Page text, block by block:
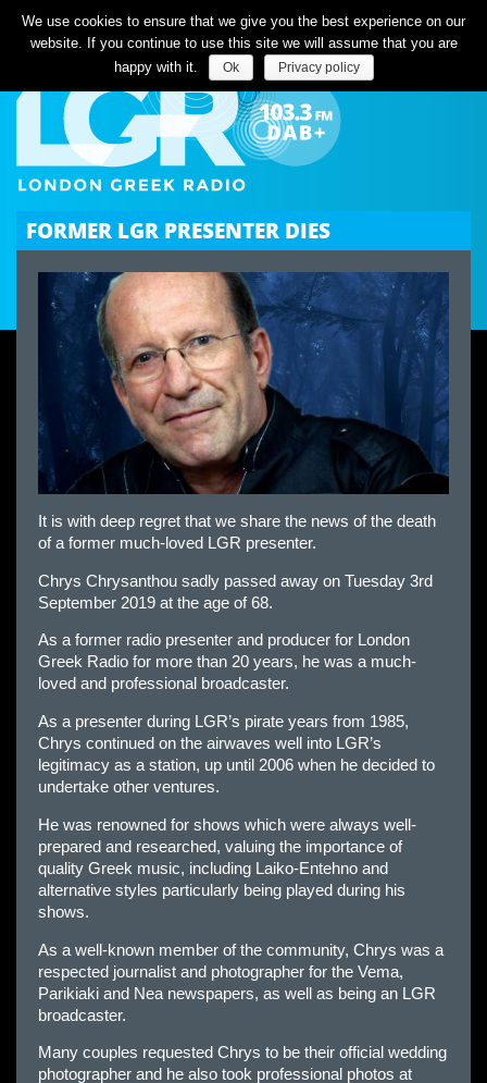
Listen Live
FORMER LGR PRESENTER DIES
It is with deep regret that we share the news of the death
of a former much-loved LGR presenter.
Chrys Chrysanthou sadly passed away on Tuesday 3rd
September 2019 at the age of 68.
As a former radio presenter and producer for London
Greek Radio for more than 20 years, he was a much-
loved and professional broadcaster.
As a presenter during LGR’s pirate years from 1985,
Chrys continued on the airwaves well into LGR’s
legitimacy as a station, up until 2006 when he decided to
undertake other ventures.
He was renowned for shows which were always well-
prepared and researched, valuing the importance of
quality Greek music, including Laiko-Entehno and
alternative styles particularly being played during his
shows.
As a well-known member of the community, Chrys was a
respected journalist and photographer for the Vema,
Parikiaki and Nea newspapers, as well as being an LGR
broadcaster.
Many couples requested Chrys to be their official wedding
photographer and he also took professional photos at
We use cookies to ensure that we give you the best experience on our
website. If you continue to use this site we will assume that you are
happy with it.
Ok Privacy policy